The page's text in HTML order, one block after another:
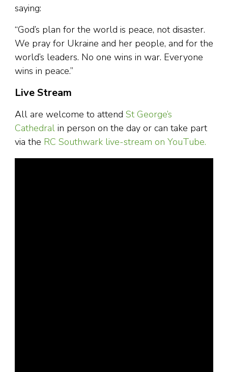
saying:
“God’s plan for the world is peace, not disaster.
We pray for Ukraine and her people, and for the
world’s leaders. No one wins in war. Everyone
wins in peace.”
Live Stream
All are welcome to attend St George’s
Cathedral in person on the day or can take part
via the RC Southwark live-stream on YouTube.